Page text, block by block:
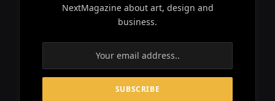
NextMagazine about art, design and
business.